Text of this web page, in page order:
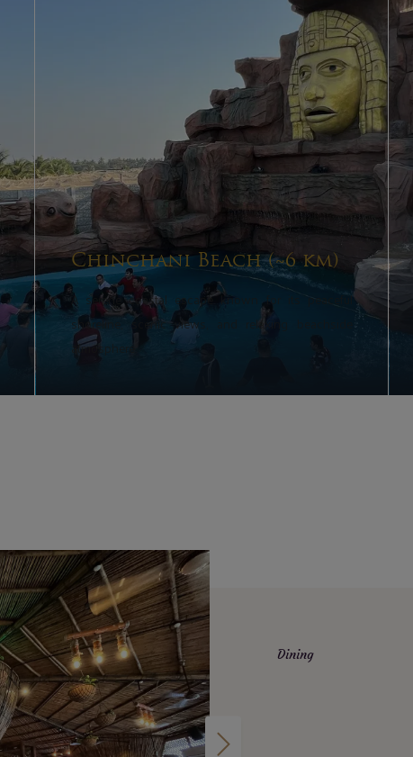
Chinchani Beach (~6 km)
A serene coastal escape known for its peaceful
shoreline, scenic views, and relaxing beachside
atmosphere.
Dining